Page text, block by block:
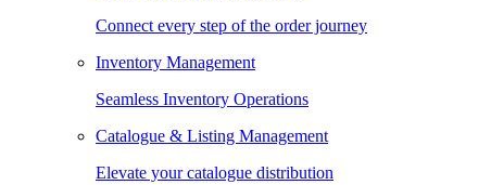
Connect every step of the order journey
Inventory Management
Seamless Inventory Operations
Catalogue & Listing Management
Elevate your catalogue distribution